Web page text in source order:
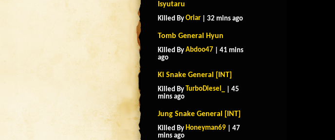
Isyutaru
Killed By Oriar | 32 mins ago
Tomb General Hyun
Killed By Abdoo47 | 41 mins
ago
Ki Snake General [INT]
Killed By TurboDiesel_
| 45
mins ago
Jung Snake General [INT]
Killed By Honeyman69 | 47
mins ago